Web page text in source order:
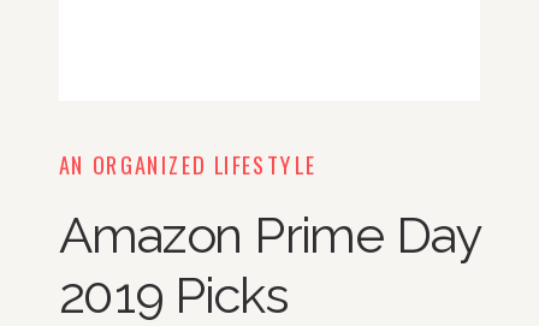
AN ORGANIZED LIFESTYLE
Amazon Prime Day
2019 Picks